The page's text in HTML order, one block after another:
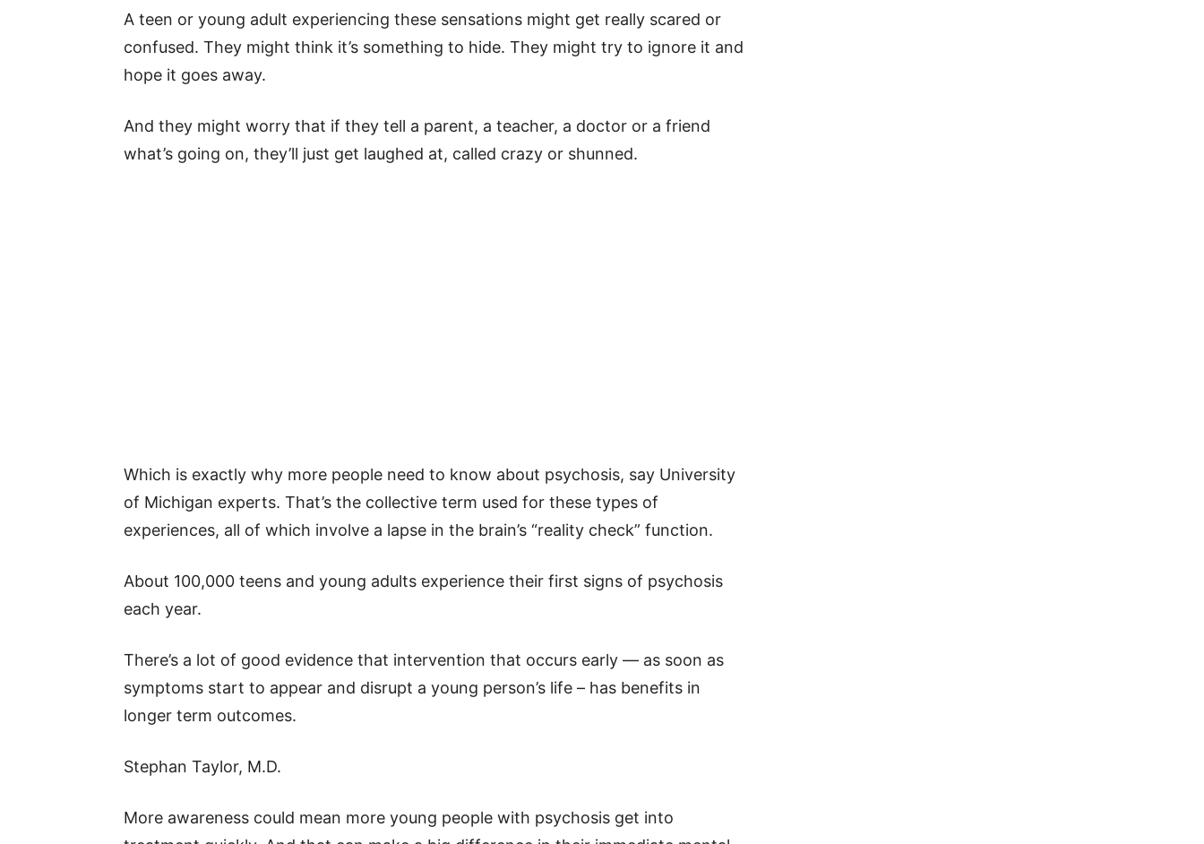
A teen or young adult experiencing these sensations might get really scared or
confused. They might think it’s something to hide. They might try to ignore it and
hope it goes away.
And they might worry that if they tell a parent, a teacher, a doctor or a friend
what’s going on, they’ll just get laughed at, called crazy or shunned.
Which is exactly why more people need to know about psychosis, say University
of Michigan experts. That’s the collective term used for these types of
experiences, all of which involve a lapse in the brain’s “reality check” function.
About 100,000 teens and young adults experience their first signs of psychosis
each year.
There’s a lot of good evidence that intervention that occurs early — as soon as
symptoms start to appear and disrupt a young person’s life – has benefits in
longer term outcomes.
Stephan Taylor, M.D.
More awareness could mean more young people with psychosis get into